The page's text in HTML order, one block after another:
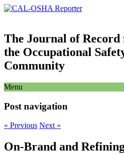
The Journal of
the Occupational
Community
Menu
Post navigation
« Previous Next »
On-Brand and